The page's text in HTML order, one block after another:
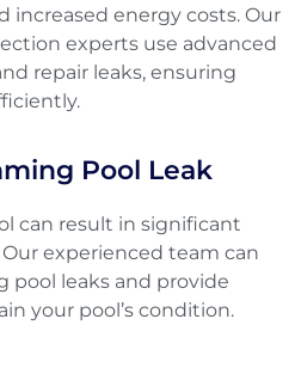
increased energy costs. Our
experts use advanced
repair leaks, ensuring
Pool Leak
can result in significant
experienced team can
leaks and provide
your pool’s condition.